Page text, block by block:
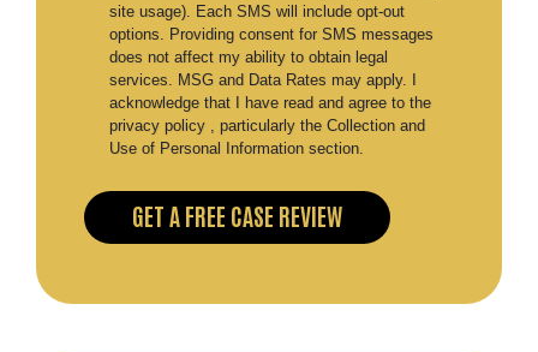
site usage). Each SMS will include opt-out
options. Providing consent for SMS messages
does not affect my ability to obtain legal
services. MSG and Data Rates may apply. I
acknowledge that I have read and agree to the
privacy policy , particularly the Collection and
Use of Personal Information section.